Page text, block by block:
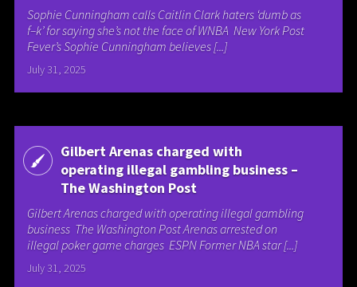
Sophie Cunningham calls Caitlin Clark haters ‘dumb as
f–k’ for saying she’s not the face of WNBA New York Post
Fever’s Sophie Cunningham believes [...]
July 31, 2025
Gilbert Arenas charged with
operating illegal gambling business –
The Washington Post
Gilbert Arenas charged with operating illegal gambling
business The Washington Post Arenas arrested on
illegal poker game charges ESPN Former NBA star [...]
July 31, 2025